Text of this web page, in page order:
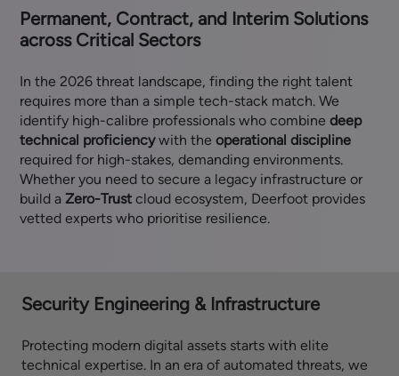
Permanent, Contract, and Interim Solutions
across Critical Sectors
In the 2026 threat landscape, finding the right talent
requires more than a simple tech-stack match. We
identify high-calibre professionals who combinedeep
technical proficiencywith theoperational discipline
required for high-stakes, demanding environments.
Whether you need to secure a legacy infrastructure or
build a Zero-Trust cloud ecosystem, Deerfoot provides
vetted experts who prioritise resilience.
Security Engineering & Infrastructure
Protecting modern digital assets starts with elite
technical expertise. In an era of automated threats, we